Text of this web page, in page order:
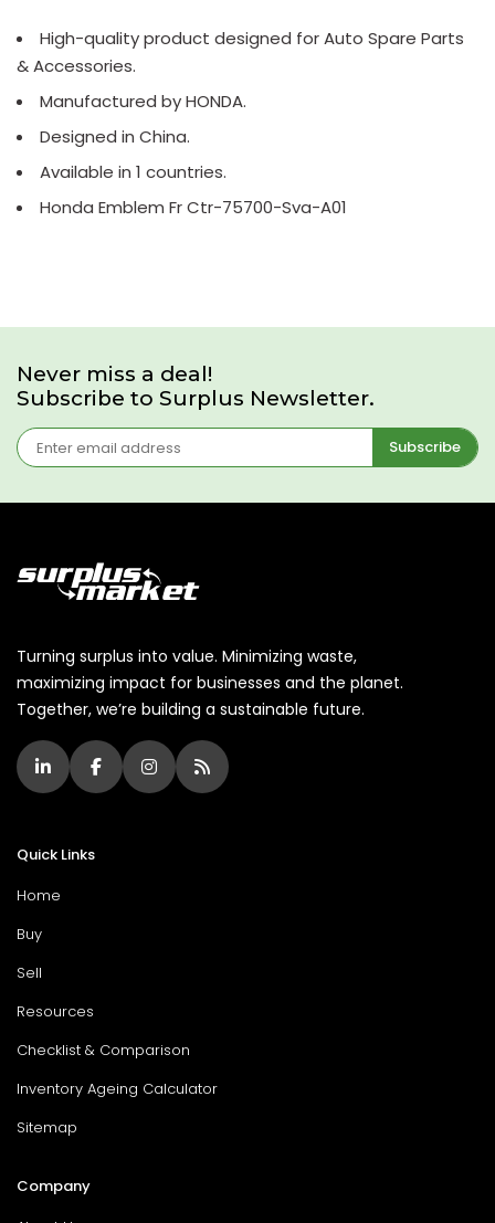
High-quality product designed for Auto Spare Parts
& Accessories.
Manufactured by HONDA.
Designed in China.
Available in 1 countries.
Honda Emblem Fr Ctr-75700-Sva-A01
Never miss a deal!
Subscribe to Surplus Newsletter.
Subscribe
Turning surplus into value. Minimizing waste,
maximizing impact for businesses and the planet.
Together, we’re building a sustainable future.
Quick Links
Home
Buy
Sell
Resources
Checklist & Comparison
Inventory Ageing Calculator
Sitemap
Company